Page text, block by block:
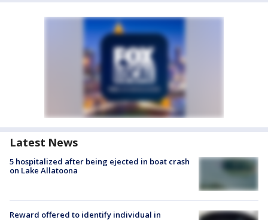
Latest News
5 hospitalized after being ejected in boat crash
on Lake Allatoona
Reward offered to identify individual in